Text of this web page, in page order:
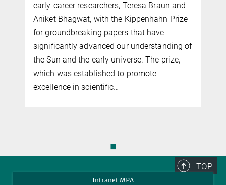
early-career researchers, Teresa Braun and
Aniket Bhagwat, with the Kippenhahn Prize
for groundbreaking papers that have
significantly advanced our understanding of
the Sun and the early universe. The prize,
which was established to promote
excellence in scientific…
◼
TOP
Intranet MPA